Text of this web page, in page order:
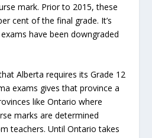
mark. Prior to 2015, these
cent of the final grade. It’s
have been downgraded
Alberta requires its Grade 12
exams gives that province a
like Ontario where
marks are determined
teachers. Until Ontario takes